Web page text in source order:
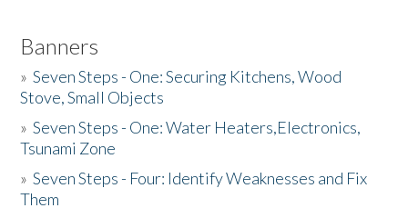
Banners
»Seven Steps - One: Securing Kitchens, Wood
Stove, Small Objects
»Seven Steps - One: Water Heaters,Electronics,
Tsunami Zone
»Seven Steps - Four: Identify Weaknesses and Fix
Them